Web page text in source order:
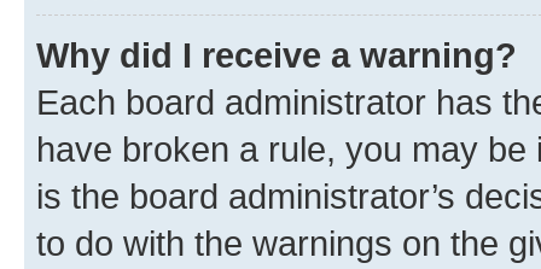
Why did I receive a warning?
Each board administrator has
have broken a rule, you may
is the board administrator’s
to do with the warnings on the